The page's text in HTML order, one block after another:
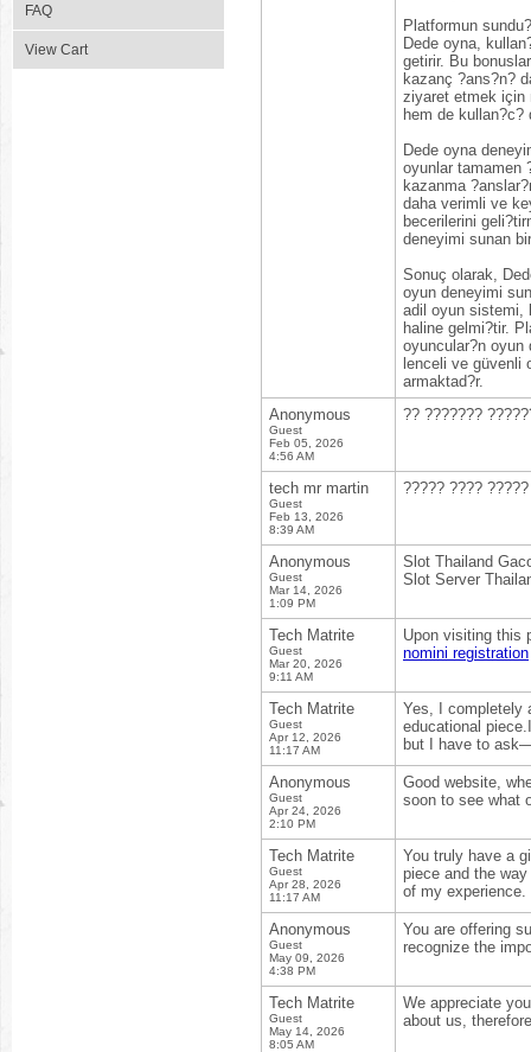
FAQ
View Cart
Platformun
Dede oyna,
getirir. Bu
kazanç ?ans?n?
ziyaret etmek için
hem de kullan?c?
Dede oyna
oyunlar tamamen
kazanma
daha verimli ve
becerilerini
deneyimi sunan
Sonuç olarak,
oyun deneyimi
adil oyun sistemi,
haline gelmi?tir.
oyuncular?n oyun
lenceli ve güvenli
armaktad?r.
Anonymous
Guest
Feb 05, 2026
4:56 AM
?? ???????
tech mr martin
Guest
Feb 13, 2026
8:39 AM
????? ????
Anonymous
Guest
Mar 14, 2026
1:09 PM
Slot Thailand
Slot Server
Tech Matrite
Guest
Mar 20, 2026
9:11 AM
Upon visiting this
nomini registration
Tech Matrite
Guest
Apr 12, 2026
11:17 AM
Yes, I completely
educational
but I have to
Anonymous
Guest
Apr 24, 2026
2:10 PM
Good website,
soon to see what
Tech Matrite
Guest
Apr 28, 2026
11:17 AM
You truly have a
piece and the
of my experience.
Anonymous
Guest
May 09, 2026
4:38 PM
You are offering
recognize the
Tech Matrite
Guest
May 14, 2026
8:05 AM
We appreciate
about us,